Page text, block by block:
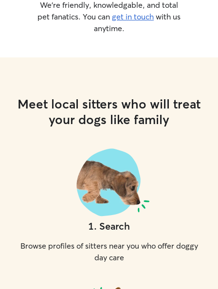
We’re friendly, knowledgable, and total
pet fanatics. You can get in touch with us
anytime.
Meet local sitters who will treat
your dogs like family
1. Search
Browse profiles of sitters near you who offer doggy
day care